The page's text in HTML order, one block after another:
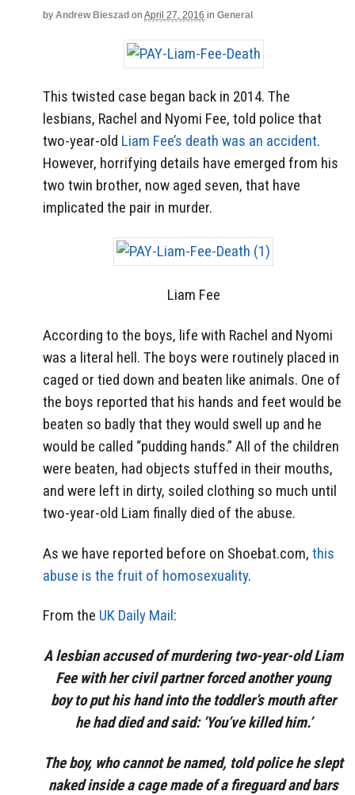
by Andrew Bieszad on April 27, 2016 in General
This twisted case began back in 2014. The
lesbians, Rachel and Nyomi Fee, told police that
two-year-old Liam Fee’s death was an accident.
However, horrifying details have emerged from his
two twin brother, now aged seven, that have
implicated the pair in murder.
Liam Fee
According to the boys, life with Rachel and Nyomi
was a literal hell. The boys were routinely placed in
caged or tied down and beaten like animals. One of
the boys reported that his hands and feet would be
beaten so badly that they would swell up and he
would be called “pudding hands.” All of the children
were beaten, had objects stuffed in their mouths,
and were left in dirty, soiled clothing so much until
two-year-old Liam finally died of the abuse.
As we have reported before on Shoebat.com, this
abuse is the fruit of homosexuality.
From the UK Daily Mail:
A lesbian accused of murdering two-year-old Liam
Fee with her civil partner forced another young
boy to put his hand into the toddler’s mouth after
he had died and said: ‘You’ve killed him.’
The boy, who cannot be named, told police he slept
naked inside a cage made of a fireguard and bars